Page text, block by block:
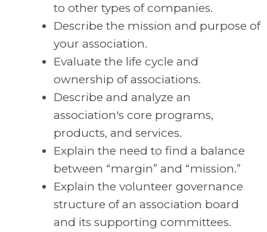
to other types of companies.
Describe the mission and purpose of
your association.
Evaluate the life cycle and
ownership of associations.
Describe and analyze an
association's core programs,
products, and services.
Explain the need to find a balance
between “margin” and “mission.”
Explain the volunteer governance
structure of an association board
and its supporting committees.